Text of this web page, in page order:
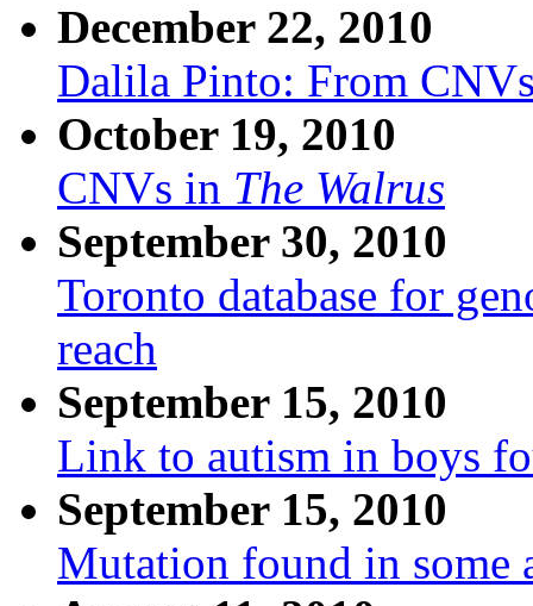
December 22, 2010
Dalila Pinto: From
October 19, 2010
CNVs in The Walrus
September 30, 2010
Toronto database for
reach
September 15, 2010
Link to autism in boys
September 15, 2010
Mutation found in some